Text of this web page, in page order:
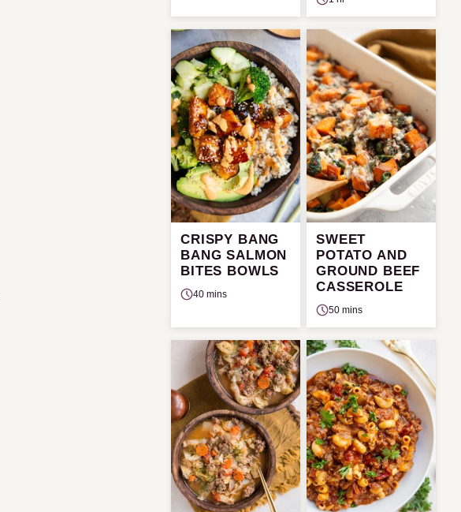
CRISPY BANG
BANG SALMON
BITES BOWLS
40 mins
SWEET
POTATO AND
GROUND BEEF
CASSEROLE
50 mins